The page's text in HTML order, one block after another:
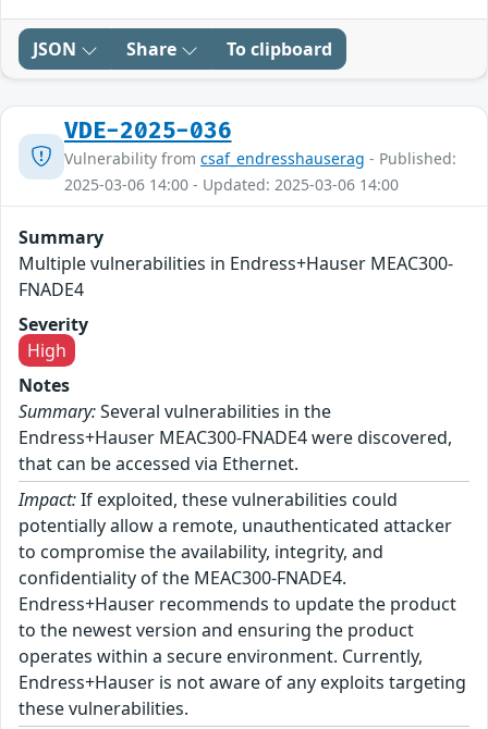
JSON Share To clipboard
VDE-2025-036
Vulnerability from csaf_endresshauserag - Published:
2025-03-06 14:00 - Updated: 2025-03-06 14:00
Summary
Multiple vulnerabilities in Endress+Hauser MEAC300-
FNADE4
Severity
High
Notes
Summary:Several vulnerabilities in the
Endress+Hauser MEAC300-FNADE4 were discovered,
that can be accessed via Ethernet.
Impact:If exploited, these vulnerabilities could
potentially allow a remote, unauthenticated attacker
to compromise the availability, integrity, and
confidentiality of the MEAC300-FNADE4.
Endress+Hauser recommends to update the product
to the newest version and ensuring the product
operates within a secure environment. Currently,
Endress+Hauser is not aware of any exploits targeting
these vulnerabilities.